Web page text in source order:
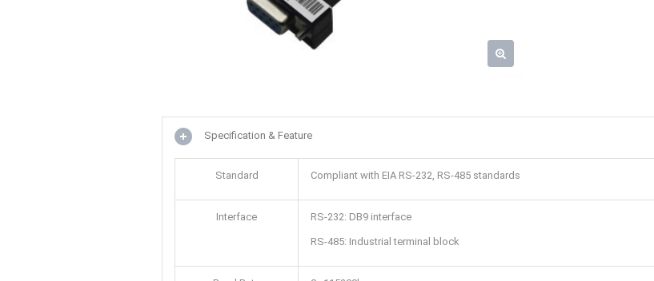
Specification & Feature
Standard Compliant with EIA RS-232, RS-485 standards
Interface RS-232: DB9 interface
RS-485: Industrial terminal block